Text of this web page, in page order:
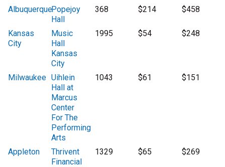
AlbuquerquePopejoy
Hall
368 $214 $458
Kansas
City
Music
Hall
Kansas
City
1995 $54 $248
Milwaukee Uihlein
Hall at
Marcus
Center
For The
Performing
Arts
1043 $61 $151
Appleton
Thrivent
Financial
1329 $65 $269